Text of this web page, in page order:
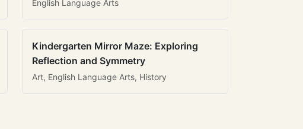
English Language Arts
Kindergarten Mirror Maze: Exploring
Reflection and Symmetry
Art, English Language Arts, History